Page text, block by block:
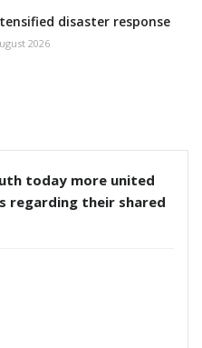
disaster response
2026
today more united
regarding their shared